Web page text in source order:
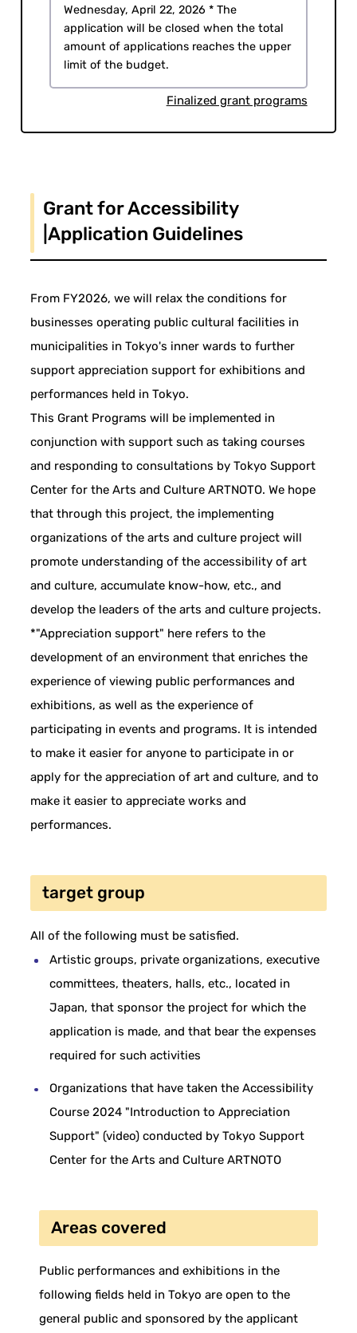
Wednesday, April 22, 2026 * The
application will be closed when the total
amount of applications reaches the upper
limit of the budget.
Finalized grant programs
Grant for Accessibility
|Application Guidelines
From FY2026, we will relax the conditions for
businesses operating public cultural facilities in
municipalities in Tokyo's inner wards to further
support appreciation support for exhibitions and
performances held in Tokyo.
This Grant Programs will be implemented in
conjunction with support such as taking courses
and responding to consultations by Tokyo Support
Center for the Arts and Culture ARTNOTO. We hope
that through this project, the implementing
organizations of the arts and culture project will
promote understanding of the accessibility of art
and culture, accumulate know-how, etc., and
develop the leaders of the arts and culture projects.
*"Appreciation support" here refers to the
development of an environment that enriches the
experience of viewing public performances and
exhibitions, as well as the experience of
participating in events and programs. It is intended
to make it easier for anyone to participate in or
apply for the appreciation of art and culture, and to
make it easier to appreciate works and
performances.
target group
All of the following must be satisfied.
Artistic groups, private organizations, executive
committees, theaters, halls, etc., located in
Japan, that sponsor the project for which the
application is made, and that bear the expenses
required for such activities
Organizations that have taken the Accessibility
Course 2024 "Introduction to Appreciation
Support" (video) conducted by Tokyo Support
Center for the Arts and Culture ARTNOTO
Areas covered
Public performances and exhibitions in the
following fields held in Tokyo are open to the
general public and sponsored by the applicant